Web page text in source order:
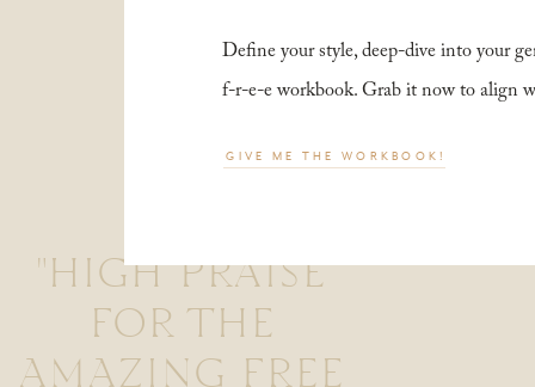
"HIGH PRAISE
FOR THE
AMAZING FREE
Define your style, deep-dive into your
f-r-e-e workbook. Grab it now to align
GIVE ME THE WORKBOOK!